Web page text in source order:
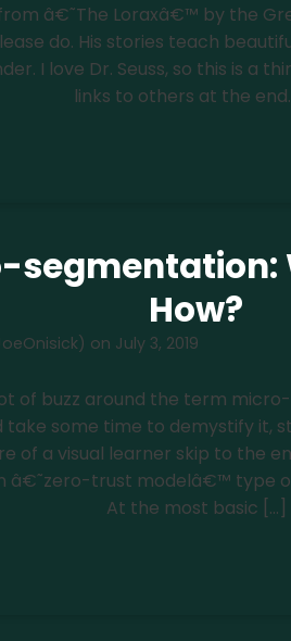
â€˜The Loraxâ€™ by the
do. His stories teach
I love Dr. Seuss, so this is a
links to others at the end.
segmentation:
How?
on July 3, 2019
of buzz around the term
some time to demystify it,
of a visual learner skip to the
â€˜zero-trust modelâ€™ type
At the most basic […]